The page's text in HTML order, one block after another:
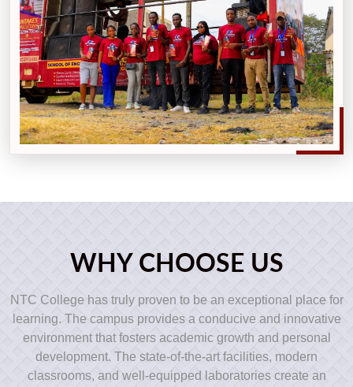
WHY CHOOSE US
NTC College has truly proven to be an exceptional place for
learning. The campus provides a conducive and innovative
environment that fosters academic growth and personal
development. The state-of-the-art facilities, modern
classrooms, and well-equipped laboratories create an